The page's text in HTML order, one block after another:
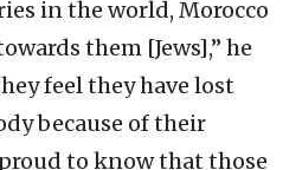
in the world, Morocco
them [Jews],” he
feel they have lost
because of their
to know that those